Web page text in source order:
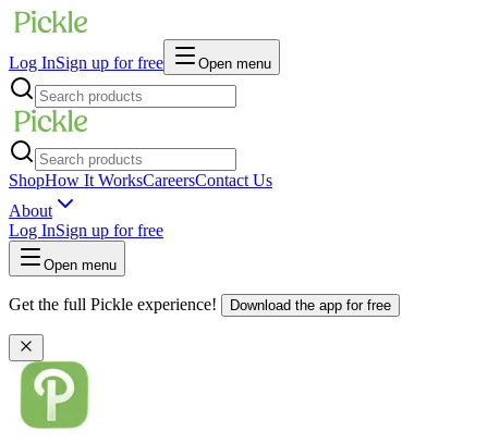
Log InSign up for free Open menu
ShopHow It WorksCareersContact Us
About
Log InSign up for free
Open menu
Get the full Pickle experience! Download the app for free